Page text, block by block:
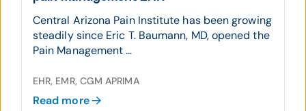
Central Arizona Pain Institute has been growing
steadily since Eric T. Baumann, MD, opened the
Pain Management ...
EHR, EMR, CGM APRIMA
Read more